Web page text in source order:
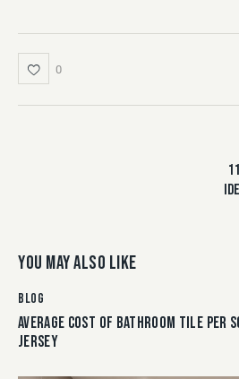
0
YOU MAY ALSO LIKE
BLOG
AVERAGE COST OF BATHROOM TILE PER
JERSEY